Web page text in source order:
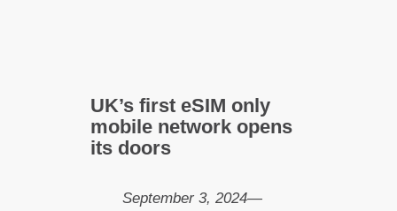
UK’s first eSIM only
mobile network opens
its doors
September 3, 2024—